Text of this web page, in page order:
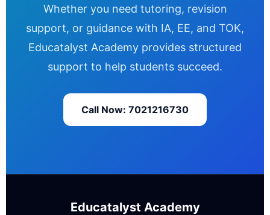
Whether you need tutoring, revision
support, or guidance with IA, EE, and TOK,
Educatalyst Academy provides structured
support to help students succeed.
Call Now: 7021216730
Educatalyst Academy